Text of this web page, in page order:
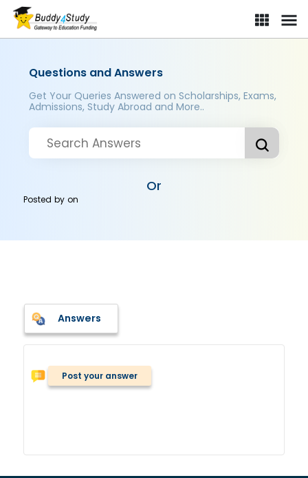
Questions and Answers
Get Your Queries Answered on Scholarships, Exams,
Admissions, Study Abroad and More..
Or
Posted byon
Answers
Post your answer